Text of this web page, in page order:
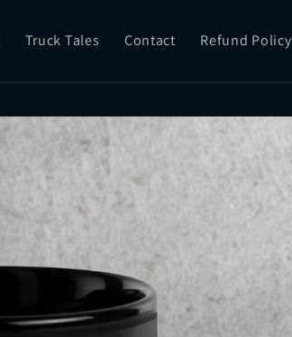
Truck Tales Contact Refund Policy